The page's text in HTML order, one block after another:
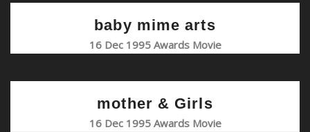
baby mime arts
16 Dec 1995 Awards Movie
mother & Girls
16 Dec 1995 Awards Movie